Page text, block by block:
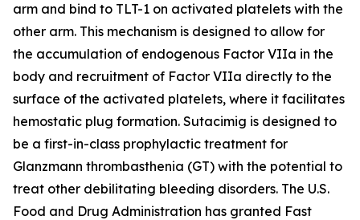
arm and bind to TLT-1 on activated platelets with the
other arm. This mechanism is designed to allow for
the accumulation of endogenous Factor VIIa in the
body and recruitment of Factor VIIa directly to the
surface of the activated platelets, where it facilitates
hemostatic plug formation. Sutacimig is designed to
be a first-in-class prophylactic treatment for
Glanzmann thrombasthenia (GT) with the potential to
treat other debilitating bleeding disorders. The U.S.
Food and Drug Administration has granted Fast